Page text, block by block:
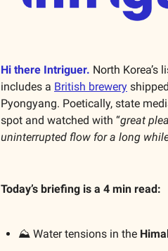
Hi there Intriguer. North Korea’s
includes a British brewery
Pyongyang. Poetically, state
spot and watched with “great
uninterrupted flow for a long
Today’s briefing is a 4 min read:
⛰️ Water tensions in the